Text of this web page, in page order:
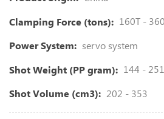
Clamping Force (tons): 160T -
Power System: servo system
Shot Weight (PP gram): 144 - 251
Shot Volume (cm3): 202 - 353